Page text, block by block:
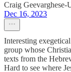
Craig Geevarghese-
Dec 16, 2023
Interesting
group whose
texts from the
Hard to see where